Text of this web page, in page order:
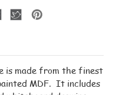
is made from the finest
MDF. It includes